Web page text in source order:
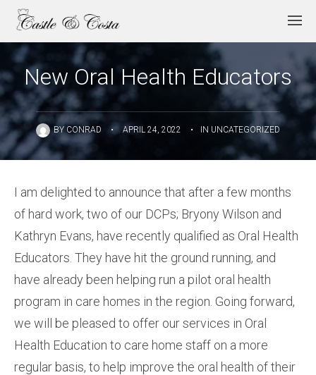
New Oral Health Educators
BY CONRAD • APRIL 24, 2022 • IN UNCATEGORIZED
I am delighted to announce that after a few months
of hard work, two of our DCPs; Bryony Wilson and
Kathryn Evans, have recently qualified as Oral Health
Educators. They have hit the ground running, and
have already been helping run a pilot oral health
program in care homes in the region. Going forward,
we will be pleased to offer our services in Oral
Health Education to care home staff on a more
regular basis, to help improve the oral health of their